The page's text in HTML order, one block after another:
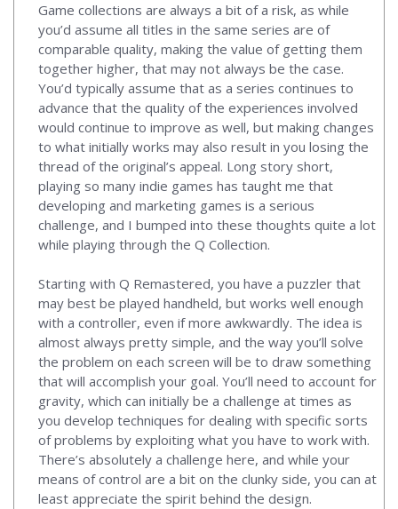
Game collections are always a bit of a risk, as while
you’d assume all titles in the same series are of
comparable quality, making the value of getting them
together higher, that may not always be the case.
You’d typically assume that as a series continues to
advance that the quality of the experiences involved
would continue to improve as well, but making changes
to what initially works may also result in you losing the
thread of the original’s appeal. Long story short,
playing so many indie games has taught me that
developing and marketing games is a serious
challenge, and I bumped into these thoughts quite a lot
while playing through the Q Collection.
Starting with Q Remastered, you have a puzzler that
may best be played handheld, but works well enough
with a controller, even if more awkwardly. The idea is
almost always pretty simple, and the way you’ll solve
the problem on each screen will be to draw something
that will accomplish your goal. You’ll need to account for
gravity, which can initially be a challenge at times as
you develop techniques for dealing with specific sorts
of problems by exploiting what you have to work with.
There’s absolutely a challenge here, and while your
means of control are a bit on the clunky side, you can at
least appreciate the spirit behind the design.